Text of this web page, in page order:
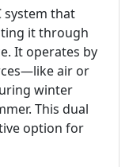
system that
it through
It operates by
air or
winter
This dual
option for